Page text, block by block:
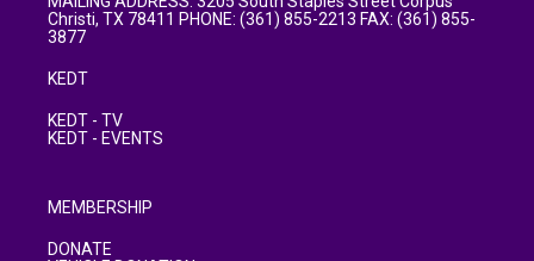
Christi, TX 78411 PHONE: (361) 855-2213 FAX: (361) 855-
3877
KEDT
KEDT - TV
KEDT - EVENTS
MEMBERSHIP
DONATE